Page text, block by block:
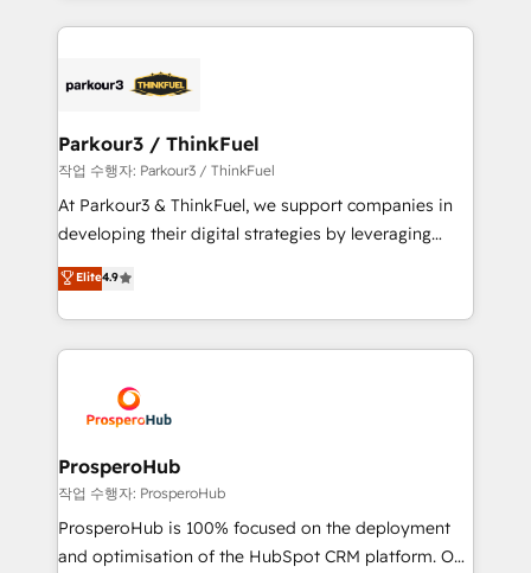
businesses worldwide. As Elite HubSpot Partners, we
strategies that integrate data-driven marketing,
companies scale faster and smarter. 🔹 BOOMS:
Demand generation for all your buyers With BOOMS,
you invest in 100% of your buyers, accelerating your
growth and positioning yourself as an undisputed
transformation process A methodology designed to
implement HubSpot effectively and optimize your
record of business transformation, our growth-first
approach has helped brands dominate their
Parkour3 / ThinkFuel
작업 수행자: Parkour3 / ThinkFuel
At Parkour3 & ThinkFuel, we support companies in
developing their digital strategies by leveraging
technologies and automating their marketing and
sales processes to generate growth. Our offer spans
from Strategy to Operations. We specialize in CRM
onboarding and implementation, web design, sales
extensive experience working with tech companies
and manufacturers since 2002, we are committed to
empowering our clients and developing their
autonomy. Get to grips with HubSpot through
guided implementation and seamless integration of
the CRM platform into your digital ecosystem. Would
Elite4.9
ProsperoHub
작업 수행자: ProsperoHub
ProsperoHub is 100% focused on the deployment
and optimisation of the HubSpot CRM platform. Our